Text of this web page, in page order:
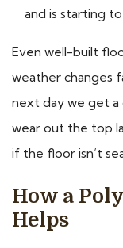
and is starting
Even well-built
weather changes
next day we get a
wear out the top
if the floor isn’t
How a
Helps